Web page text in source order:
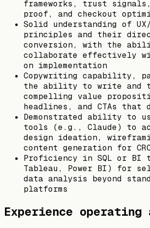
frameworks, trust
proof, and checkout
Solid understanding of
principles and their
conversion, with the
collaborate effectively
on implementation
Copywriting capability,
the ability to write and
compelling value
headlines, and CTAs that
Demonstrated ability to
tools (e.g., Claude) to
design ideation,
content generation for
Proficiency in SQL or BI
Tableau, Power BI) for
data analysis beyond
platforms
Experience